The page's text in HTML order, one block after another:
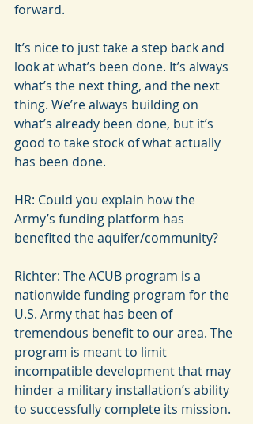
forward.
It’s nice to just take a step back and
look at what’s been done. It’s always
what’s the next thing, and the next
thing. We’re always building on
what’s already been done, but it’s
good to take stock of what actually
has been done.
HR: Could you explain how the
Army’s funding platform has
benefited the aquifer/community?
Richter: The ACUB program is a
nationwide funding program for the
U.S. Army that has been of
tremendous benefit to our area. The
program is meant to limit
incompatible development that may
hinder a military installation’s ability
to successfully complete its mission.